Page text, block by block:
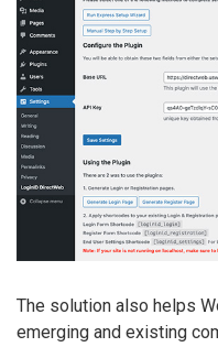
The solution also helps
emerging and existing